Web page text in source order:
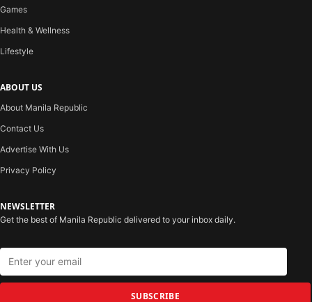
Games
Health & Wellness
Lifestyle
ABOUT US
About Manila Republic
Contact Us
Advertise With Us
Privacy Policy
NEWSLETTER
Get the best of Manila Republic delivered to your inbox daily.
SUBSCRIBE